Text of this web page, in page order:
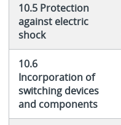
10.5 Protection
against electric
shock
10.6
Incorporation of
switching devices
and components